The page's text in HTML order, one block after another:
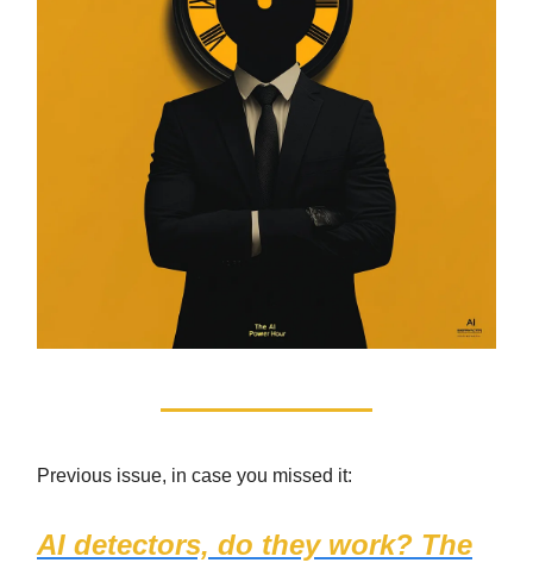
Previous issue, in case you missed it:
AI detectors, do they work? The